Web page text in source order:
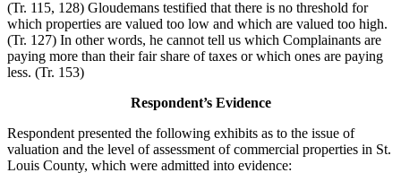
(Tr. 115, 128) Gloudemans testified that there is no threshold for
which properties are valued too low and which are valued too high.
(Tr. 127) In other words, he cannot tell us which Complainants are
paying more than their fair share of taxes or which ones are paying
less. (Tr. 153)
Respondent’s Evidence
Respondent presented the following exhibits as to the issue of
valuation and the level of assessment of commercial properties in St.
Louis County, which were admitted into evidence: